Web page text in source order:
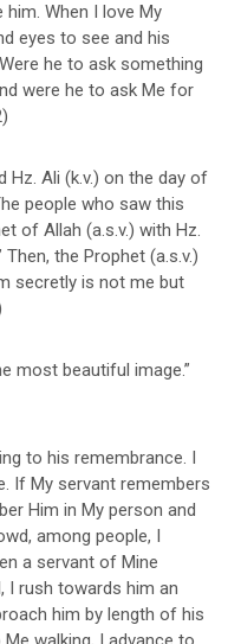
When I love My
eyes to see and his
he to ask something
were he to ask Me for
Hz. Ali (k.v.) on the day of
people who saw this
of Allah (a.s.v.) with Hz.
the Prophet (a.s.v.)
secretly is not me but
most beautiful image.”
to his remembrance. I
If My servant remembers
Him in My person and
among people, I
a servant of Mine
I rush towards him an
him by length of his